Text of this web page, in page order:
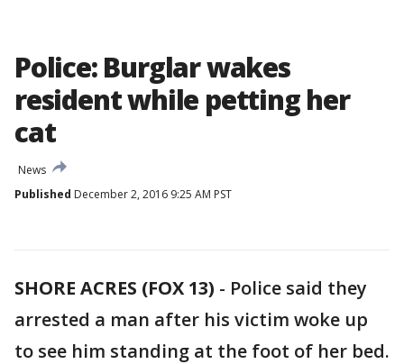
Police: Burglar wakes
resident while petting her
cat
News
Published December 2, 2016 9:25 AM PST
SHORE ACRES (FOX 13) - Police said they
arrested a man after his victim woke up
to see him standing at the foot of her bed.